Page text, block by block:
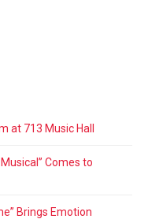
at 713 Music Hall
Comes to
Brings Emotion